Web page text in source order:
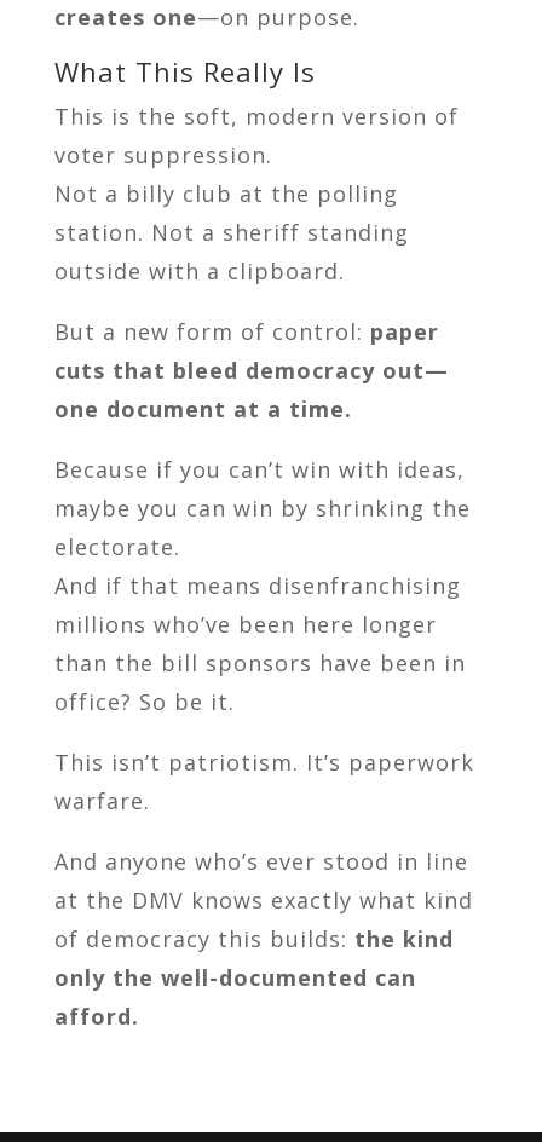
creates one—on purpose.
What This Really Is
This is the soft, modern version of
voter suppression.
Not a billy club at the polling
station. Not a sheriff standing
outside with a clipboard.
But a new form of control: paper
cuts that bleed democracy out—
one document at a time.
Because if you can’t win with ideas,
maybe you can win by shrinking the
electorate.
And if that means disenfranchising
millions who’ve been here longer
than the bill sponsors have been in
office? So be it.
This isn’t patriotism. It’s paperwork
warfare.
And anyone who’s ever stood in line
at the DMV knows exactly what kind
of democracy this builds: the kind
only the well-documented can
afford.